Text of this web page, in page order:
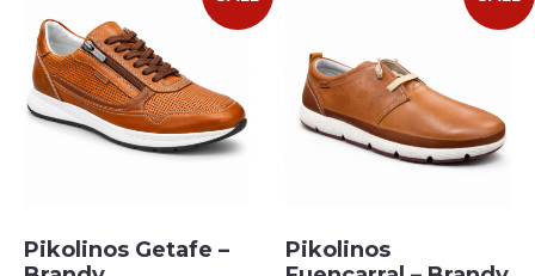
Pikolinos Getafe –
Pikolinos